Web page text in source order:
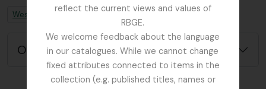
reflect the current views and values of
RBGE.
We welcome feedback about the language
in our catalogues. While we cannot change
fixed attributes connected to items in the
collection (e.g. published titles, names or
Remove filter:
West, Roger Remove filter:
Chapters
Opções de pesquisa avançada